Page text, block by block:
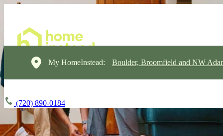
My HomeInstead: Boulder, Broomfield and NW
(720) 890-0184